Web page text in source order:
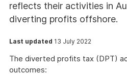
reflects their activities in
diverting profits offshore.
Last updated 13 July 2022
The diverted profits tax (DPT)
outcomes: